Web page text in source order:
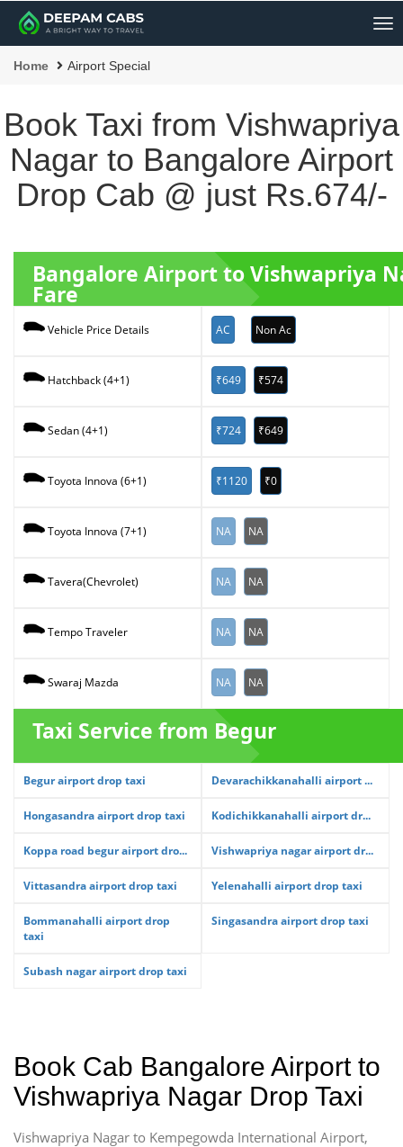
Home Airport Special
Book Taxi from Vishwapriya
Nagar to Bangalore Airport
Drop Cab @ just Rs.674/-
Bangalore Airport to Vishwapriya
Fare
Vehicle Price Details AC Non Ac
Hatchback (4+1) ₹649 ₹574
Sedan (4+1) ₹724 ₹649
Toyota Innova (6+1) ₹1120 ₹0
Toyota Innova (7+1) NA NA
Tavera(Chevrolet) NA NA
Tempo Traveler NA NA
Swaraj Mazda NA NA
Taxi Service from Begur
Begur airport drop taxi Devarachikkanahalli airport ...
Hongasandra airport drop taxi Kodichikkanahalli airport dr...
Koppa road begur airport dro... Vishwapriya nagar airport dr...
Vittasandra airport drop taxi Yelenahalli airport drop taxi
Bommanahalli airport drop
taxi
Singasandra airport drop taxi
Subash nagar airport drop taxi
Book Cab Bangalore Airport to
Vishwapriya Nagar Drop Taxi
Vishwapriya Nagar to Kempegowda International Airport,